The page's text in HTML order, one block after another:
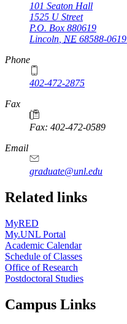
101 Seaton Hall
1525 U Street
P.O. Box 880619
Lincoln NE 68588-0619
Phone
402-472-2875
Fax
Fax: 402-472-0589
Email
graduate@unl.edu
Related links
MyRED
My.UNL Portal
Academic Calendar
Schedule of Classes
Office of Research
Postdoctoral Studies
Campus Links